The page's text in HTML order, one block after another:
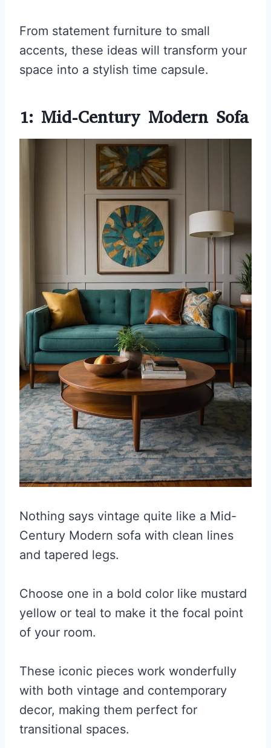
From statement furniture to small
accents, these ideas will transform your
space into a stylish time capsule.
1: Mid-Century Modern Sofa
Nothing says vintage quite like a Mid-
Century Modern sofa with clean lines
and tapered legs.
Choose one in a bold color like mustard
yellow or teal to make it the focal point
of your room.
These iconic pieces work wonderfully
with both vintage and contemporary
decor, making them perfect for
transitional spaces.